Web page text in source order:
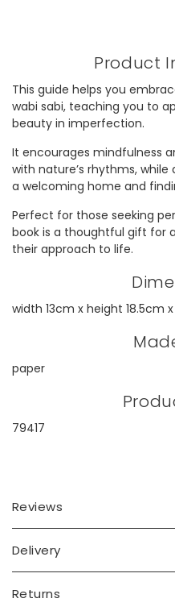
Product
This guide helps you
wabi sabi, teaching you to
beauty in imperfection.
It encourages mindfulness
with nature’s rhythms,
a welcoming home and
Perfect for those seeking
book is a thoughtful gift for
their approach to life.
width 13cm x height 18.5cm
paper
79417
Reviews
Delivery
Returns